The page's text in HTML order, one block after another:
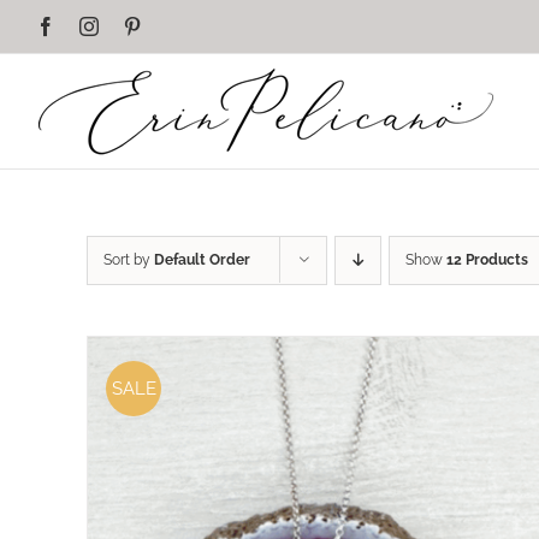
FacebookInstagram
Sort by Default Order Show 12 Products
SALE